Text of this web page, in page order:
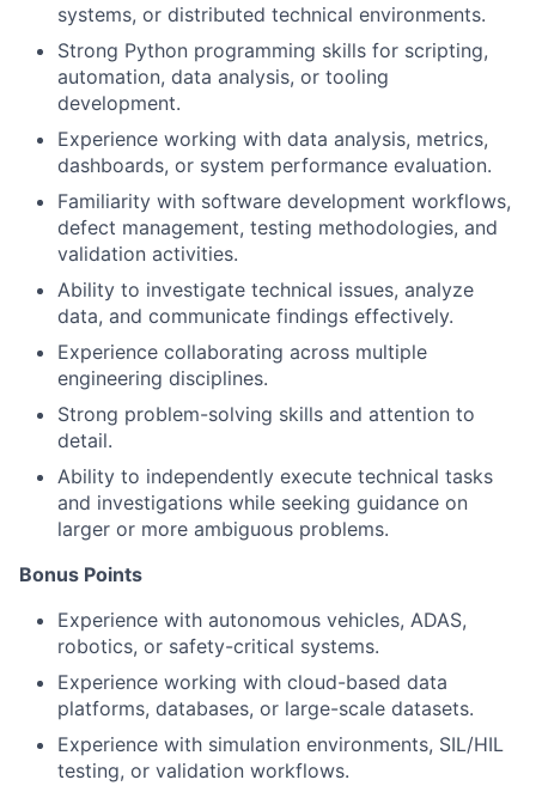
systems, or distributed technical environments.
Strong Python programming skills for scripting,
automation, data analysis, or tooling
development.
Experience working with data analysis, metrics,
dashboards, or system performance evaluation.
Familiarity with software development workflows,
defect management, testing methodologies, and
validation activities.
Ability to investigate technical issues, analyze
data, and communicate findings effectively.
Experience collaborating across multiple
engineering disciplines.
Strong problem-solving skills and attention to
detail.
Ability to independently execute technical tasks
and investigations while seeking guidance on
larger or more ambiguous problems.
Bonus Points
Experience with autonomous vehicles, ADAS,
robotics, or safety-critical systems.
Experience working with cloud-based data
platforms, databases, or large-scale datasets.
Experience with simulation environments, SIL/HIL
testing, or validation workflows.